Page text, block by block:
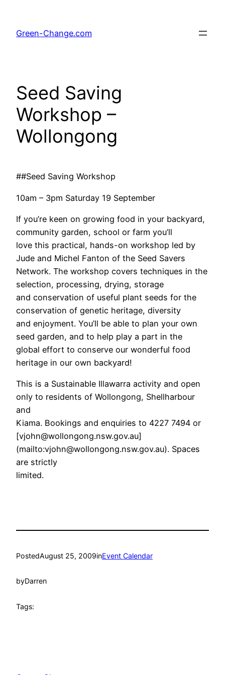
content
Green-Change.com
Seed Saving
Workshop –
Wollongong
##Seed Saving Workshop
10am – 3pm Saturday 19 September
If you’re keen on growing food in your backyard,
community garden, school or farm you’ll
love this practical, hands-on workshop led by
Jude and Michel Fanton of the Seed Savers
Network. The workshop covers techniques in the
selection, processing, drying, storage
and conservation of useful plant seeds for the
conservation of genetic heritage, diversity
and enjoyment. You’ll be able to plan your own
seed garden, and to help play a part in the
global effort to conserve our wonderful food
heritage in our own backyard!
This is a Sustainable Illawarra activity and open
only to residents of Wollongong, Shellharbour
and
Kiama. Bookings and enquiries to 4227 7494 or
[vjohn@wollongong.nsw.gov.au]
(mailto:vjohn@wollongong.nsw.gov.au). Spaces
are strictly
limited.
PostedAugust 25, 2009inEvent Calendar
byDarren
Tags: